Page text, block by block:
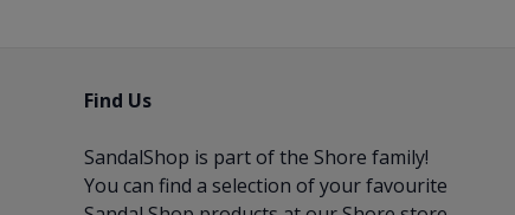
Find Us
SandalShop is part of the Shore family!
You can find a selection of your favourite